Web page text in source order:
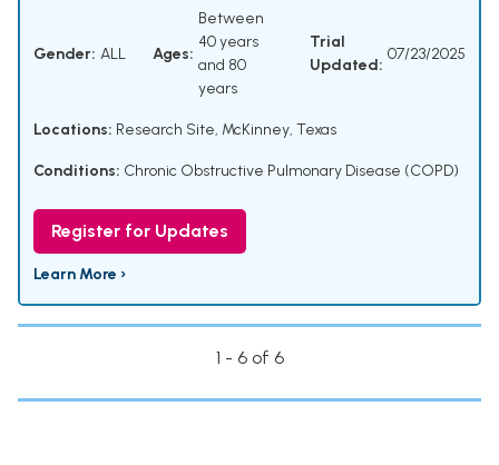
Gender: ALL Ages:
Between
40 years
and 80
years
Trial
Updated:
07/23/2025
Locations: Research Site, McKinney, Texas
Conditions: Chronic Obstructive Pulmonary Disease (COPD)
Register for Updates
Learn More ›
1 - 6 of 6